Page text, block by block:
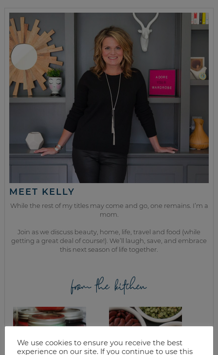
MEET KELLY
While the rest of my titles may come and go, one remains. I’m a
mom.
Join as we discuss beauty, home, life, travel and food (while
getting a great deal of course!). We’ll laugh, save, and embrace
this next season of life together.
from the kitchen
We use cookies to ensure you receive the best
experience on our site. If you continue to use this